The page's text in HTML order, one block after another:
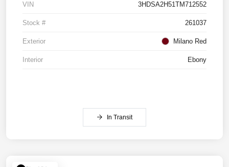
VIN 3HDSA2H51TM712552
Stock # 261037
Exterior Milano Red
Interior Ebony
In Transit